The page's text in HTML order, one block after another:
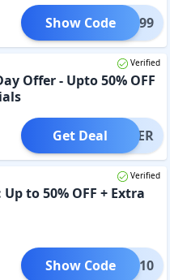
SAVE99
Show Code
Verified
Offer - Upto 50% OFF
OFFER
Get Deal
Verified
to 50% OFF + Extra
IVEA10
Show Code